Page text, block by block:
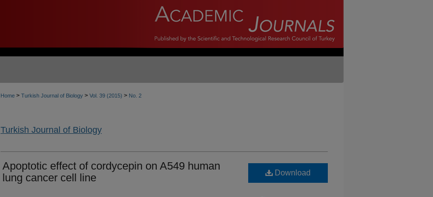
Home > Turkish Journal of Biology > Vol. 39 (2015) > No. 2
Turkish Journal of Biology
Apoptotic effect of cordycepin on A549 human
lung cancer cell line
Download